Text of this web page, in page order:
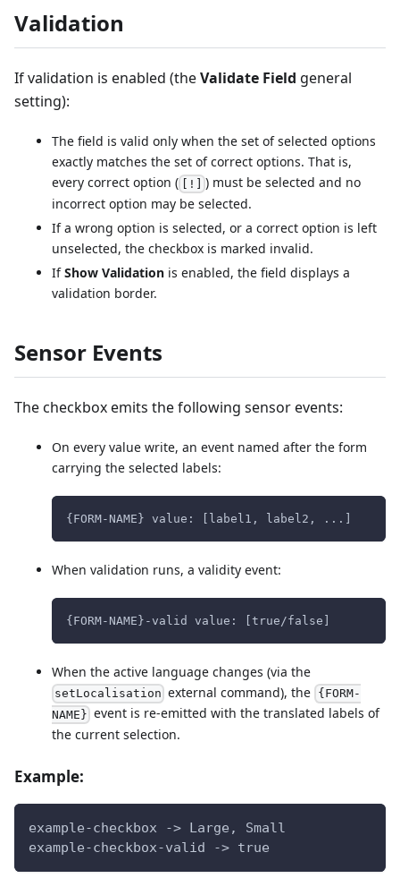
Validation
If validation is enabled (theValidate Field general
setting):
The field is valid only when the set of selected options
exactly matches the set of correct options. That is,
every correct option ( [!] ) must be selected and no
incorrect option may be selected.
If a wrong option is selected, or a correct option is left
unselected, the checkbox is marked invalid.
IfShow Validation is enabled, the field displays a
validation border.
Sensor Events
The checkbox emits the following sensor events:
On every value write, an event named after the form
carrying the selected labels:
{FORM-NAME} value: [label1, label2, ...]
When validation runs, a validity event:
{FORM-NAME}-valid value: [true/false]
When the active language changes (via the
setLocalisation external command), the {FORM-
NAME} event is re-emitted with the translated labels of
the current selection.
Example:
example-checkbox -> Large, Small
example-checkbox-valid -> true